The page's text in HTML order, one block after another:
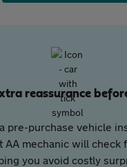
reassurance
pre-purchase vehicle
AA mechanic will check
you avoid costly